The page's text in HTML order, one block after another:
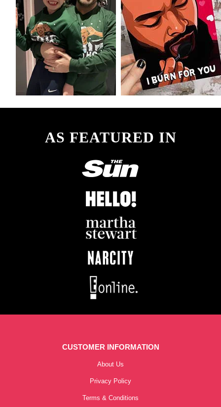
AS FEATURED IN
CUSTOMER INFORMATION
About Us
Privacy Policy
Terms & Conditions